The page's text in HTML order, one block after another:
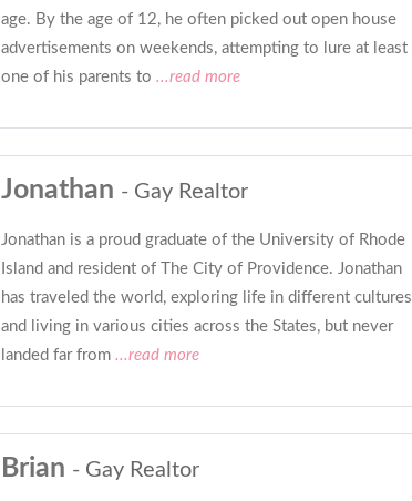
age. By the age of 12, he often picked out open house
advertisements on weekends, attempting to lure at least
one of his parents to ...read more
Jonathan - Gay Realtor
Jonathan is a proud graduate of the University of Rhode
Island and resident of The City of Providence. Jonathan
has traveled the world, exploring life in different cultures
and living in various cities across the States, but never
landed far from ...read more
Brian - Gay Realtor